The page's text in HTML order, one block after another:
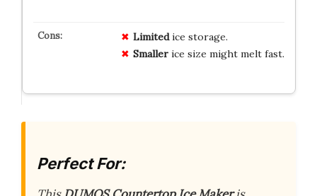
Limitedice storage.
Smallerice size might melt fast.
Perfect For: